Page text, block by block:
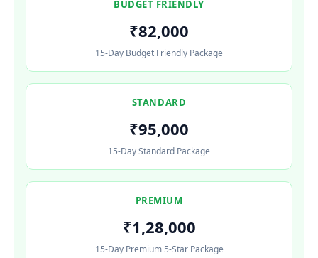
BUDGET FRIENDLY
₹82,000
15-Day Budget Friendly Package
STANDARD
₹95,000
15-Day Standard Package
PREMIUM
₹1,28,000
15-Day Premium 5-Star Package